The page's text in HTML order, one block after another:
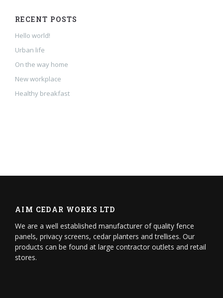
RECENT POSTS
Hello world!
Urban life
On the way home
New workplace
Healthy breakfast
AIM CEDAR WORKS LTD
We are a well established manufacturer of quality fence
panels, privacy screens, cedar planters and trellises. Our
products can be found at large contractor outlets and retail
stores.